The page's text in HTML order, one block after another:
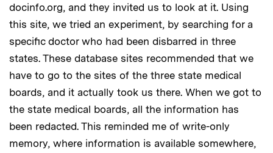
docinfo.org, and they invited us to look at it. Using
this site, we tried an experiment, by searching for a
specific doctor who had been disbarred in three
states. These database sites recommended that we
have to go to the sites of the three state medical
boards, and it actually took us there. When we got to
the state medical boards, all the information has
been redacted. This reminded me of write-only
memory, where information is available somewhere,